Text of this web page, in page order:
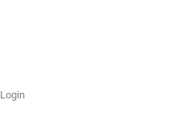
Login